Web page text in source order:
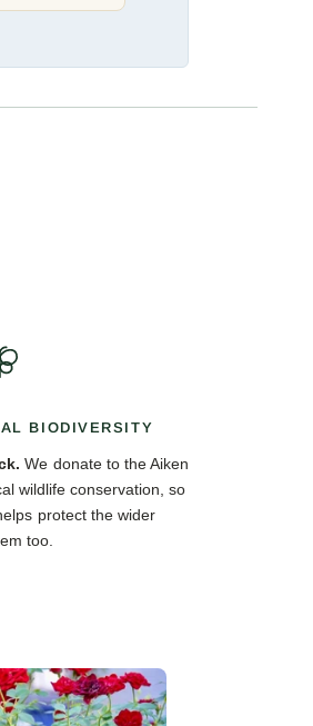
BIODIVERSITY
We donate to the Aiken
wildlife conservation, so
protect the wider
too.